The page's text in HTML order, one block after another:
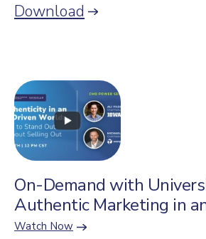
Download
On-Demand with
Authentic Marketing in
Watch Now